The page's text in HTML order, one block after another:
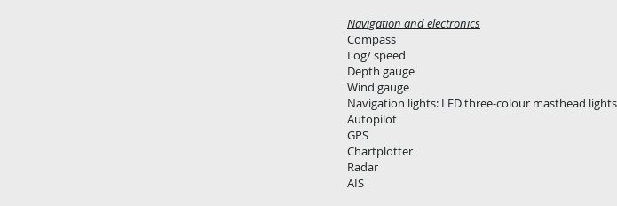
Navigation and electronics
Compass
Log/ speed
Depth gauge
Wind gauge
Navigation lights: LED three-colour masthead lights
Autopilot
GPS
Chartplotter
Radar
AIS